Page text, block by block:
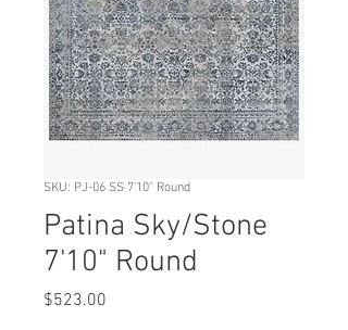
SKU: PJ-06 SS 7'10" Round
Patina Sky/Stone
7'10" Round
$523.00